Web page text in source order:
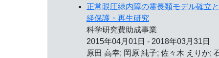
正常眼圧緑内障の霊長類モデル確立
経保護・再生研究
科学研究費助成事業
2015年04月01日 - 2018年03月31日
原田 高幸; 岡原 純子; 佐々木 えりか;